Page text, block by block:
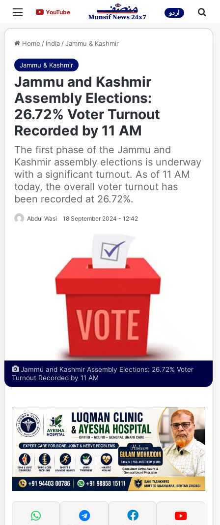
Menu YouTubeYouTube اردو
Home / India/Jammu & Kashmir
Jammu & Kashmir
Jammu and Kashmir
Assembly Elections:
26.72% Voter Turnout
Recorded by 11 AM
The first phase of the Jammu and
Kashmir assembly elections is underway
with a significant turnout. As of 11 AM
today, the overall voter turnout has
been recorded at 26.72%.
Abdul Wasi 18 September 2024 - 12:42
Jammu and Kashmir Assembly Elections: 26.72% Voter
Turnout Recorded by 11 AM